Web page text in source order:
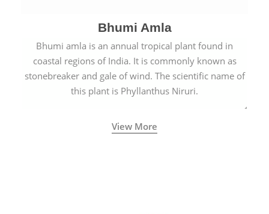
Bhumi Amla
Bhumi amla is an annual tropical plant found in
coastal regions of India. It is commonly known as
stonebreaker and gale of wind. The scientific name of
this plant is Phyllanthus Niruri.
View More